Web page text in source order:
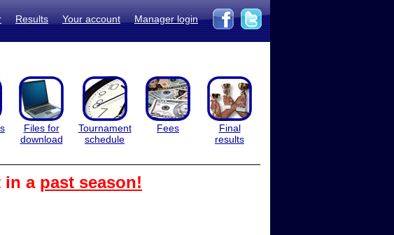
Results Your account Manager login
Files for
download
Tournament
schedule
Fees
Final
results
in a past season!